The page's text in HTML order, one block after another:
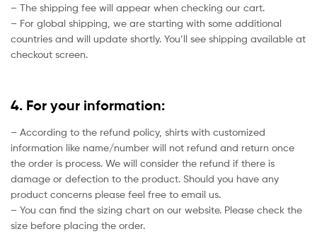
– The shipping fee will appear when checking our cart.
– For global shipping, we are starting with some additional
countries and will update shortly. You’ll see shipping available at
checkout screen.
4. For your information:
– According to the refund policy, shirts with customized
information like name/number will not refund and return once
the order is process. We will consider the refund if there is
damage or defection to the product. Should you have any
product concerns please feel free to email us.
– You can find the sizing chart on our website. Please check the
size before placing the order.